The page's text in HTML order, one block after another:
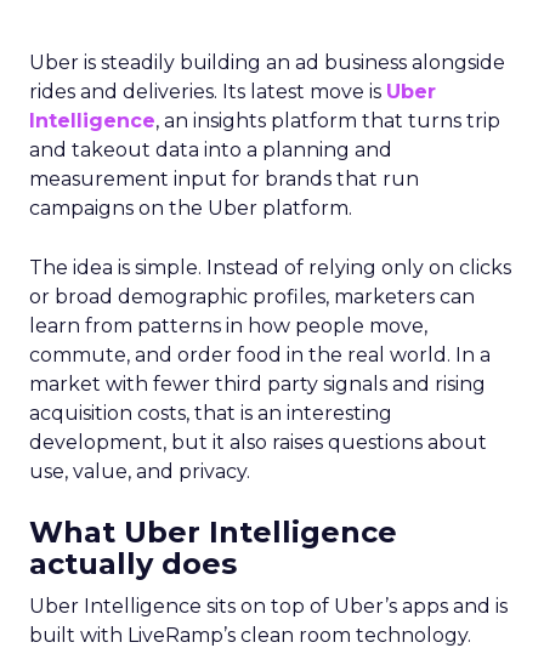
Uber is steadily building an ad business alongside
rides and deliveries. Its latest move is Uber
Intelligence, an insights platform that turns trip
and takeout data into a planning and
measurement input for brands that run
campaigns on the Uber platform.
The idea is simple. Instead of relying only on clicks
or broad demographic profiles, marketers can
learn from patterns in how people move,
commute, and order food in the real world. In a
market with fewer third party signals and rising
acquisition costs, that is an interesting
development, but it also raises questions about
use, value, and privacy.
What Uber Intelligence
actually does
Uber Intelligence sits on top of Uber’s apps and is
built with LiveRamp’s clean room technology.